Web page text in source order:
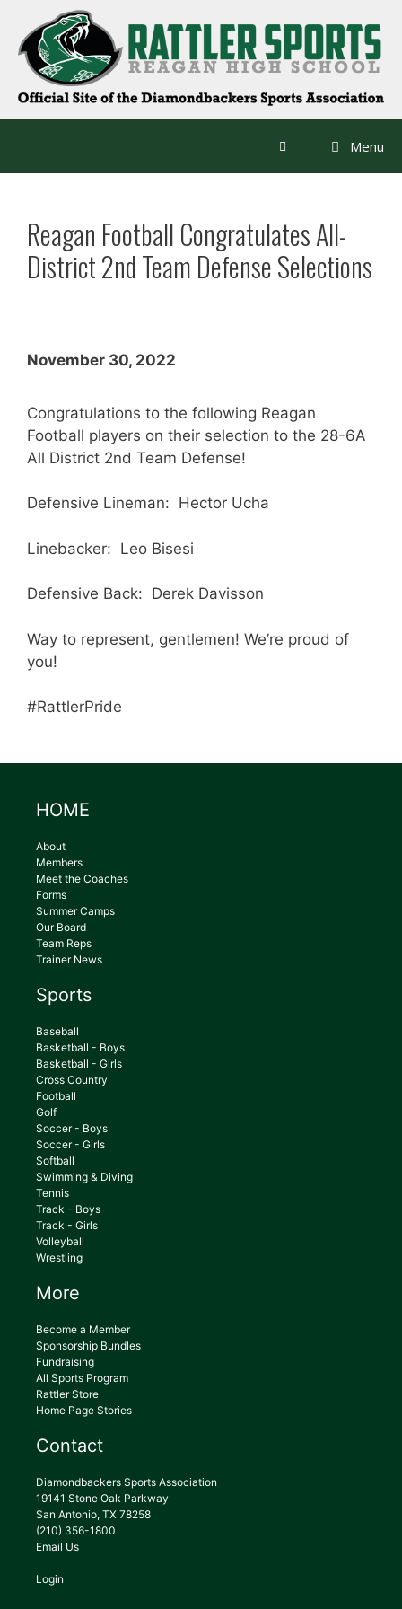
content
Menu
Reagan Football Congratulates All-
District 2nd Team Defense Selections
November 30, 2022
Congratulations to the following Reagan
Football players on their selection to the 28-6A
All District 2nd Team Defense!
Defensive Lineman: Hector Ucha
Linebacker: Leo Bisesi
Defensive Back: Derek Davisson
Way to represent, gentlemen! We’re proud of
you!
#RattlerPride
HOME
About
Members
Meet the Coaches
Forms
Summer Camps
Our Board
Team Reps
Trainer News
Sports
Baseball
Basketball - Boys
Basketball - Girls
Cross Country
Football
Golf
Soccer - Boys
Soccer - Girls
Softball
Swimming & Diving
Tennis
Track - Boys
Track - Girls
Volleyball
Wrestling
More
Become a Member
Sponsorship Bundles
Fundraising
All Sports Program
Rattler Store
Home Page Stories
Contact
Diamondbackers Sports Association
19141 Stone Oak Parkway
San Antonio, TX 78258
(210) 356-1800
Email Us
Login